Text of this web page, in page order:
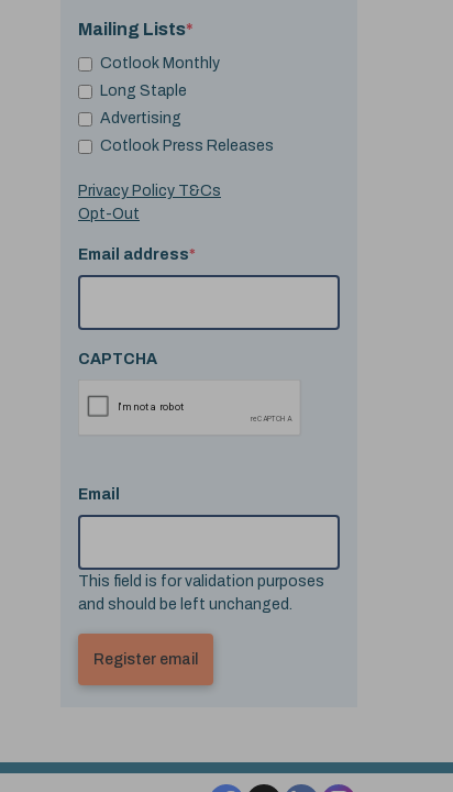
Mailing Lists*
Cotlook Monthly
Long Staple
Advertising
Cotlook Press Releases
Privacy Policy T&Cs
Opt-Out
Email address*
CAPTCHA
Email
This field is for validation purposes
and should be left unchanged.